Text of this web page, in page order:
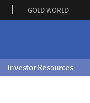
GOLD WORLD
Investor Resources